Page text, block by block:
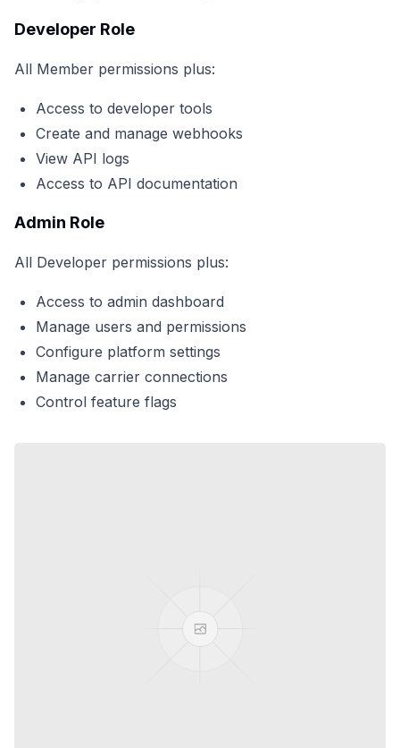
Developer Role
All Member permissions plus:
Access to developer tools
Create and manage webhooks
View API logs
Access to API documentation
Admin Role
All Developer permissions plus:
Access to admin dashboard
Manage users and permissions
Configure platform settings
Manage carrier connections
Control feature flags